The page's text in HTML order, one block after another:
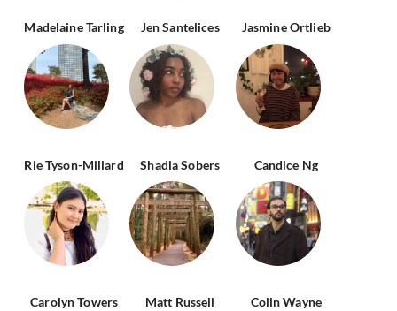
Madelaine Tarling Jen Santelices Jasmine Ortlieb
Rie Tyson-Millard Shadia Sobers Candice Ng
Carolyn Towers Matt Russell Colin Wayne